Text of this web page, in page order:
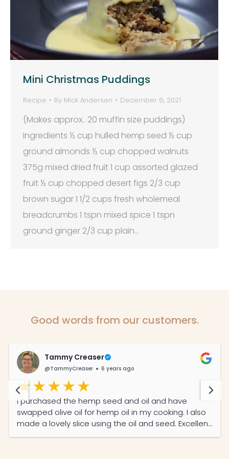
Mini Christmas Puddings
Recipe By Mick Andersen December 6, 2021
(Makes approx.. 20 muffin size puddings)
Ingredients ½ cup hulled hemp seed ½ cup
ground almonds ½ cup chopped walnuts
375g mixed dried fruit 1 cup assorted glazed
fruit ½ cup chopped desert figs 2/3 cup
brown sugar 1 1/2 cups fresh wholemeal
breadcrumbs 1 tspn mixed spice 1 tspn
ground ginger 2/3 cup plain…
Good words from our customers.
Tammy Creaser
@TammyCreaser 6 years ago
I purchased the hemp seed and oil and have
swapped olive oil for hemp oil in my cooking. I also
made a lovely slice using the oil and seed. Excellent
service from a local company.